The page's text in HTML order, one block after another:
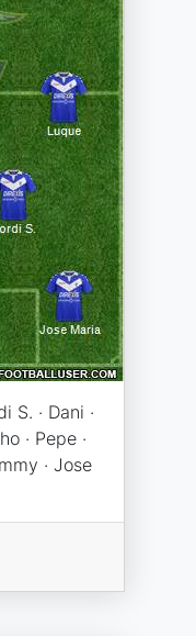
S. · Dani ·
· Pepe ·
· Jose